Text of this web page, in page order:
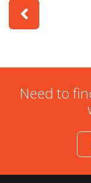
Need to